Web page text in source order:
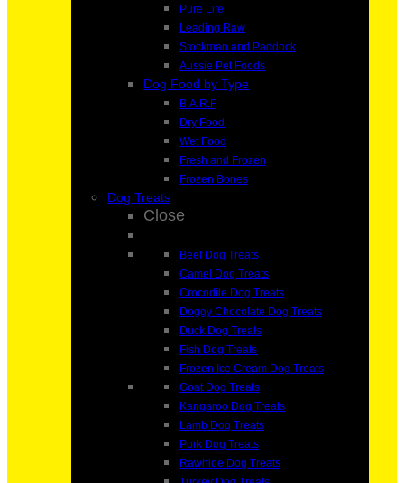
Pure Life
Leading Raw
Stockman and Paddock
Aussie Pet Foods
Dog Food by Type
B.A.R.F
Dry Food
Wet Food
Fresh and Frozen
Frozen Bones
Dog Treats
Close
Beef Dog Treats
Camel Dog Treats
Crocodile Dog Treats
Doggy Chocolate Dog Treats
Duck Dog Treats
Fish Dog Treats
Frozen Ice Cream Dog Treats
Goat Dog Treats
Kangaroo Dog Treats
Lamb Dog Treats
Pork Dog Treats
Rawhide Dog Treats